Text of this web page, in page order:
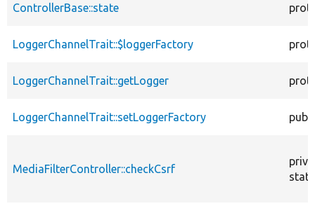
ControllerBase::state
LoggerChannelTrait::$loggerFactory
LoggerChannelTrait::getLogger
LoggerChannelTrait::setLoggerFactory
MediaFilterController::checkCsrf